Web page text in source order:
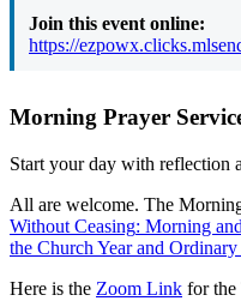
Join this event online:
https://
Morning Prayer
Start your day with reflection
All are welcome. The
Without Ceasing: Morning
the Church Year and
Here is the Zoom Link for the